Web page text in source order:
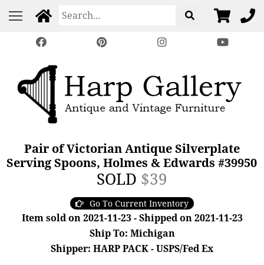
Pair of Victorian Antique Silverplate
Serving Spoons, Holmes & Edwards #39950
SOLD $39
Go To Current Inventory
Item sold on 2021-11-23 - Shipped on 2021-11-23
Ship To: Michigan
Shipper: HARP PACK - USPS/Fed Ex